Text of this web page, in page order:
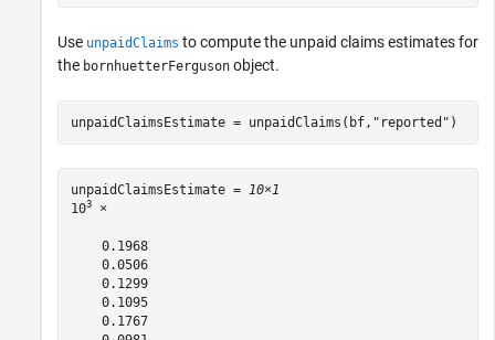
Use unpaidClaims to compute the unpaid claims estimates for
the bornhuetterFerguson object.
unpaidClaimsEstimate = unpaidClaims(bf, "reported" )
unpaidClaimsEstimate = 10×1
103 ×
    0.1968
    0.0506
    0.1299
    0.1095
    0.1767